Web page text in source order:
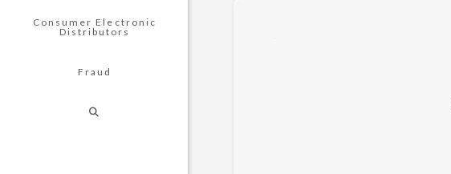
Consumer Electronic
Distributors
Fraud